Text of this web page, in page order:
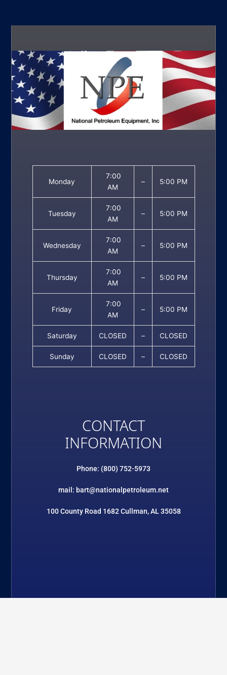
Monday
7:00
AM
– 5:00 PM
Tuesday
7:00
AM
– 5:00 PM
Wednesday
7:00
AM
– 5:00 PM
Thursday
7:00
AM
– 5:00 PM
Friday
7:00
AM
– 5:00 PM
Saturday CLOSED – CLOSED
Sunday CLOSED – CLOSED
CONTACT
INFORMATION
Phone: (800) 752-5973
mail: bart@nationalpetroleum.net
100 County Road 1682 Cullman, AL 35058